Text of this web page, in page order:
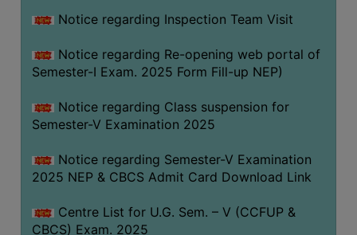
ANTI
CELL
IQAC
NAAC
IIQA
SSR
DOCUMENTS
FOR
Notice regarding Inspection Team Visit
Notice regarding Re-opening web portal of
Semester-I Exam. 2025 Form Fill-up NEP)
Notice regarding Class suspension for
Semester-V Examination 2025
Notice regarding Semester-V Examination
2025 NEP & CBCS Admit Card Download Link
Centre List for U.G. Sem. – V (CCFUP &
CBCS) Exam. 2025